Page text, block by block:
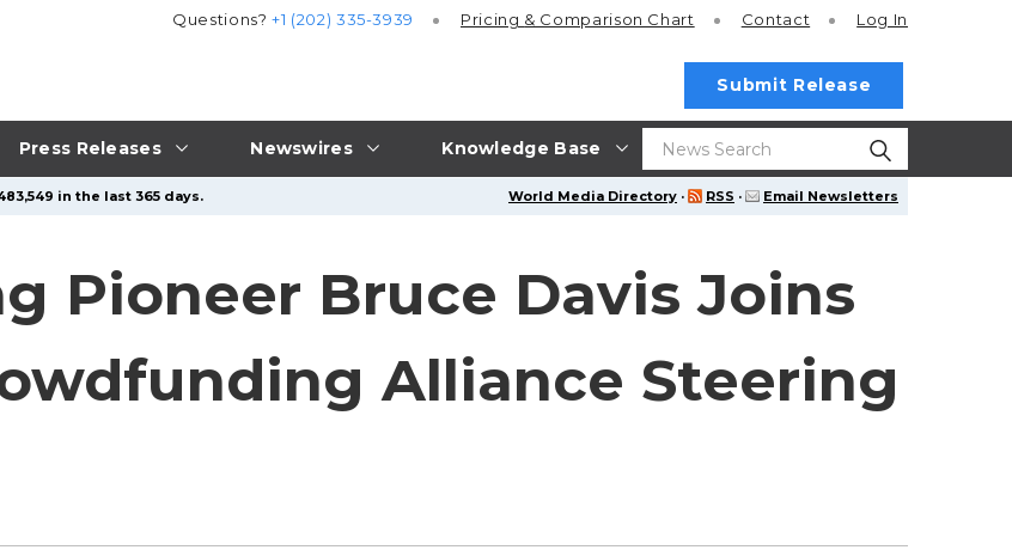
Press Releases Newswires Knowledge Base
Questions?+1 (202) 335-3939 Pricing & Comparison Chart Contact Log In
Submit Release
World Media Directory · RSS · Email Newsletters
in the last 365 days.
Pioneer Bruce Davis Joins
Alliance Steering